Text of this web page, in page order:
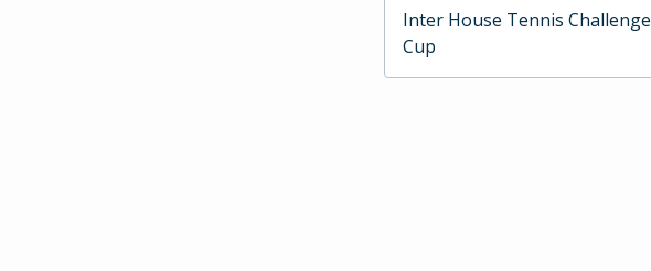
Inter House Tennis Challenge
Cup